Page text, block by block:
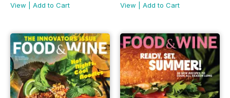
View
Add to Cart
View
Add to Cart